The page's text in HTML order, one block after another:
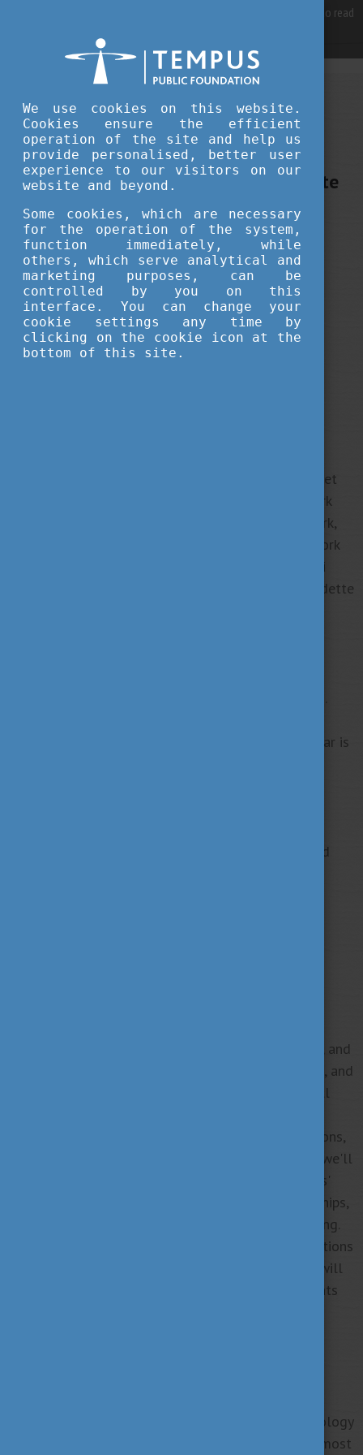
to read
MAY 15, 2024 13:10
Tempus Public Foundation
The dangers of too much work -
Webinar by psychologist Bernadette
career education alumni
encouraged. However, it is often difficult to stop, set
boundaries, and find the right balance between work
and private life. So how much work is too much work,
and how can you keep a healthy relation to your work
or study? You‘ll get the answers at the next Alumni
Hungary Webinar on 29 May by psychologist Bernadette
Participation is free but registration for the webinar is
This webinar is only available for the registered
The webinar will explore the topic of workaholism, and
delve into the complex background of the problem, and
its social, familial, and personal dimensions. We will
addiction across genders, age groups, and professions,
shedding light on potential risk factors. Moreover, we'll
explore the impact of work addiction on individuals'
personal lives, work-life balance, familial relationships,
health behaviors, and physical and mental well-being.
The presentation will also show treatment suggestions
and practical advice. Our speaker, Bernadette Kun, will
draw upon her research to provide the latest insights
professor, heads the Department of Clinical Psychology
and Addiction at Eötvös Loránd University. With almost
We use cookies on this website.
Cookies ensure the efficient
operation of the site and help us
provide personalised, better user
experience to our visitors on our
website and beyond.
Some cookies, which are necessary
for the operation of the system,
function immediately, while
others, which serve analytical and
marketing purposes, can be
controlled by you on this
interface. You can change your
cookie settings any time by
clicking on the cookie icon at the
bottom of this site.